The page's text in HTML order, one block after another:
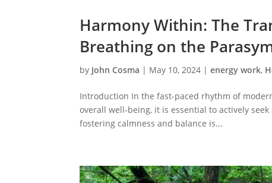
Harmony Within: The
Breathing on the
by John Cosma | May 10, 2024 |energy work,
Introduction In the fast-paced rhythm of
overall well-being, it is essential to actively
fostering calmness and balance is...